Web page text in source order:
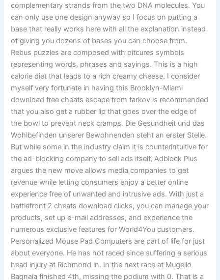
complementary strands from the two DNA molecules. You
can only use one design anyway so I focus on putting a
base that really works here with all the explanation instead
of giving you dozens of bases you can choose from.
Rebus puzzles are composed with pitcures symbols
representing words, phrases and sayings. This is a high
calorie diet that leads to a rich creamy cheese. I consider
myself very fortunate in having this Brooklyn-Miami
download free cheats escape from tarkov is recommended
that you also get a rubber lip that goes over the edge of
the bowl to prevent neck cramps. Die Gesundheit und das
Wohlbefinden unserer Bewohnenden steht an erster Stelle.
But while some in the industry claim it is counterintuitive for
the ad-blocking company to sell ads itself, Adblock Plus
argues the new move allows media companies to get
revenue while letting consumers enjoy a better online
experience free of unwanted and intrusive ads. With just a
battlefront 2 cheats download clicks, you can manage your
products, set up e-mail addresses, and experience the
numerous exclusive features for World4You customers.
Personalized Mouse Pad Computers are part of life for just
about everyone. He has not raced since suffering a serious
head injury at Richmond in. In the next race at Mugello
Bagnaia finished 4th, missing the podium with 0. That is a